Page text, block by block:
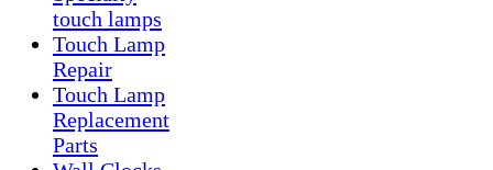
touch lamps
Touch Lamp
Repair
Touch Lamp
Replacement
Parts